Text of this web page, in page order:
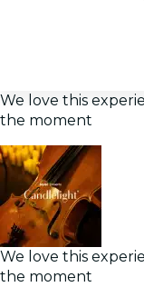
We love this
the moment
We love this
the moment